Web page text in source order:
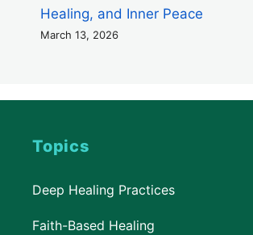
Healing, and Inner Peace
March 13, 2026
Topics
Deep Healing Practices
Faith-Based Healing